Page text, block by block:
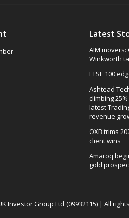
Latest
AIM movers:
Winkworth
FTSE 100
Ashtead
climbing
latest
revenue
OXB trims
client wins
Amaroq
gold
Investor Group Ltd (09932115) | All